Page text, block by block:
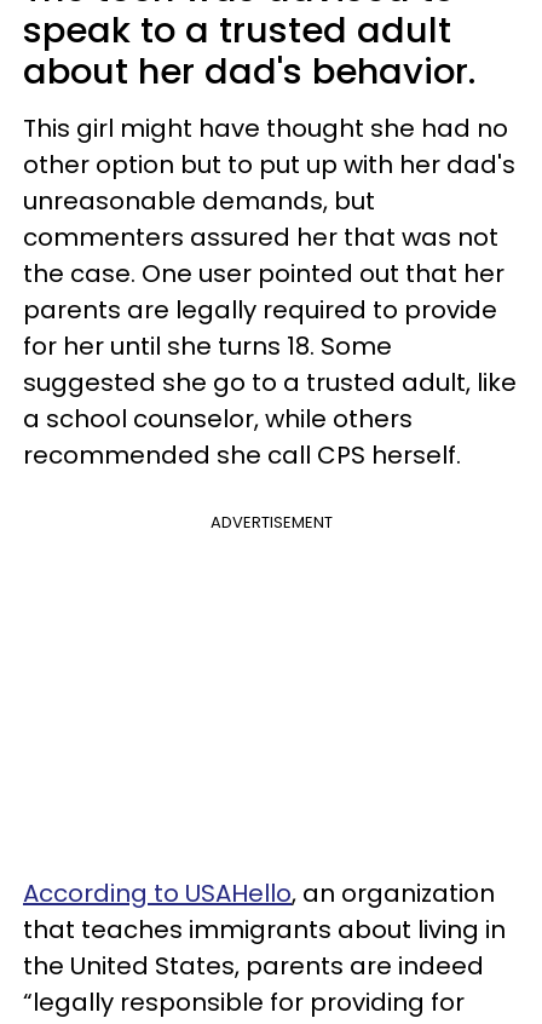
speak to a trusted adult
about her dad's behavior.
This girl might have thought she had no
other option but to put up with her dad's
unreasonable demands, but
commenters assured her that was not
the case. One user pointed out that her
parents are legally required to provide
for her until she turns 18. Some
suggested she go to a trusted adult, like
a school counselor, while others
recommended she call CPS herself.
ADVERTISEMENT
According to USAHello, an organization
that teaches immigrants about living in
the United States, parents are indeed
“legally responsible for providing for